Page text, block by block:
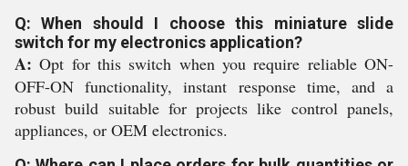
Q: When should I choose this miniature slide
switch for my electronics application?
A: Opt for this switch when you require reliable ON-
OFF-ON functionality, instant response time, and a
robust build suitable for projects like control panels,
appliances, or OEM electronics.